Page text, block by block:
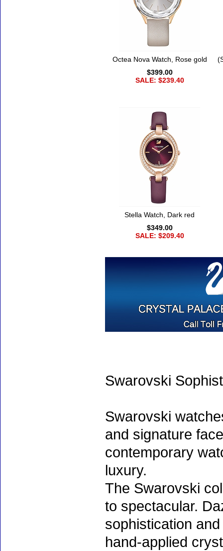
Octea Nova Watch, Rose gold
$399.00
SALE: $239.40
Stella Watch, Dark red
$349.00
SALE: $209.40
Swarovski
Swarovski
and signature
contemporary
luxury.
The Swarovski
to spectacular.
sophistication
hand-applied